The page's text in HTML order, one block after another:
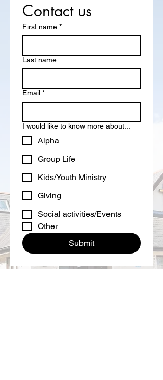
Contact us
First name *
Last name
Email *
I would like to know more about...
Alpha
Group Life
Kids/Youth Ministry
Giving
Social activities/Events
Other
Submit